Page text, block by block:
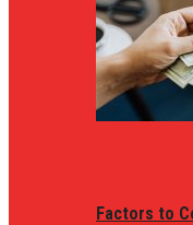
Factors to